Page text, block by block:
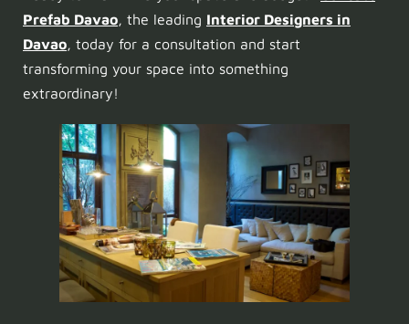
Prefab Davao, the leading Interior Designers in
Davao, today for a consultation and start
transforming your space into something
extraordinary!